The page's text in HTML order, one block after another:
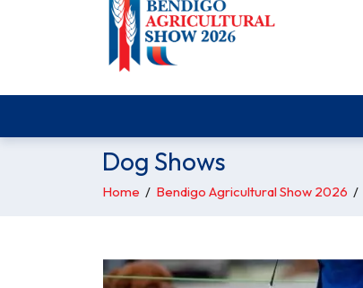
Dog Shows
Home / Bendigo Agricultural Show 2026 /